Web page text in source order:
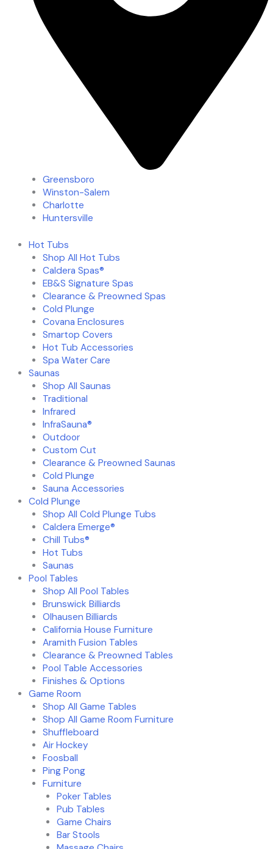
Greensboro
Winston-Salem
Charlotte
Huntersville
Hot Tubs
Shop All Hot Tubs
Caldera Spas®
EB&S Signature Spas
Clearance & Preowned Spas
Cold Plunge
Covana Enclosures
Smartop Covers
Hot Tub Accessories
Spa Water Care
Saunas
Shop All Saunas
Traditional
Infrared
InfraSauna®
Outdoor
Custom Cut
Clearance & Preowned Saunas
Cold Plunge
Sauna Accessories
Cold Plunge
Shop All Cold Plunge Tubs
Caldera Emerge®
Chill Tubs®
Hot Tubs
Saunas
Pool Tables
Shop All Pool Tables
Brunswick Billiards
Olhausen Billiards
California House Furniture
Aramith Fusion Tables
Clearance & Preowned Tables
Pool Table Accessories
Finishes & Options
Game Room
Shop All Game Tables
Shop All Game Room Furniture
Shuffleboard
Air Hockey
Foosball
Ping Pong
Furniture
Poker Tables
Pub Tables
Game Chairs
Bar Stools